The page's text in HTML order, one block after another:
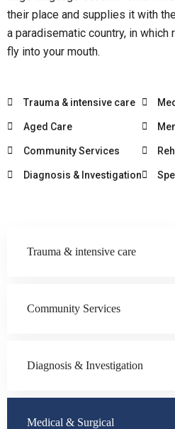
Trauma & intensive care
Community Services
Diagnosis & Investigation
Medical & Surgical
their place and supplies it with
a paradisematic country, in
fly into your mouth.
Trauma & intensive care
Aged Care
Community Services
Diagnosis & Investigation